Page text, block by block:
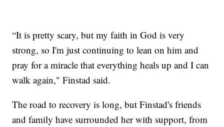
“It is pretty scary, but my faith in God is very
strong, so I'm just continuing to lean on him and
pray for a miracle that everything heals up and I can
walk again," Finstad said.
The road to recovery is long, but Finstad's friends
and family have surrounded her with support, from